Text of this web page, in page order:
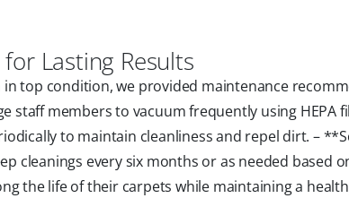
Lasting Results
top condition, we provided maintenance
staff members to vacuum frequently using HEPA
to maintain cleanliness and repel dirt. –
cleanings every six months or as needed based
the life of their carpets while maintaining a